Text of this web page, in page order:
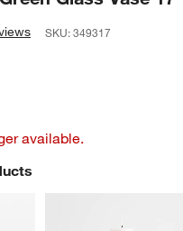
SKU:349317
available.
ITEMS SKIPPED. UNDO.